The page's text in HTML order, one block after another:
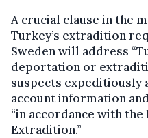
A crucial clause in the
Turkey’s extradition
Sweden will address
deportation or
suspects expeditiously
account information
“in accordance with
Extradition.”